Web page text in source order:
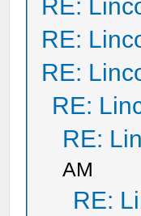
RE:
RE:
RE:
RE:
RE:
AM
RE: